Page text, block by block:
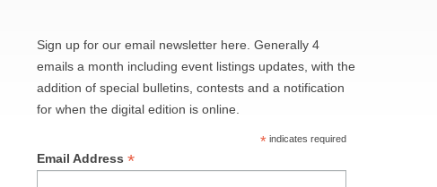
Sign up for our email newsletter here. Generally 4
emails a month including event listings updates, with the
addition of special bulletins, contests and a notification
for when the digital edition is online.
*indicates required
Email Address*